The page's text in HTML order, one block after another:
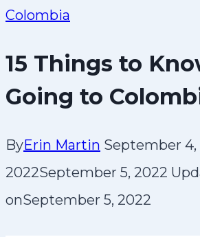
Colombia
15 Things to
Going to
ByErin Martin September 4,
2022September 5, 2022
onSeptember 5, 2022